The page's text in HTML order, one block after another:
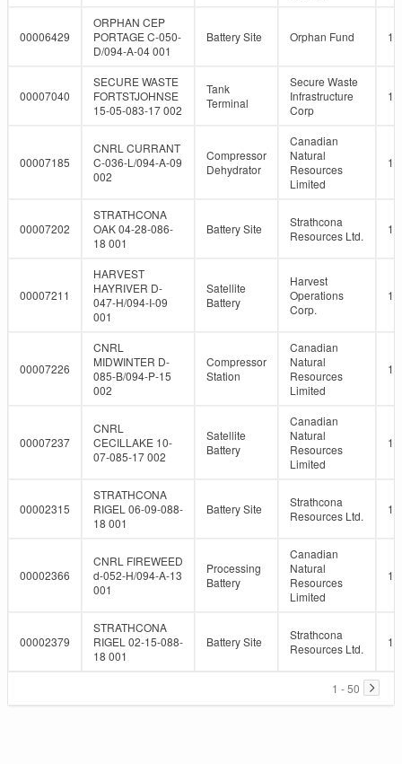
00006429
ORPHAN CEP
PORTAGE C-050-
D/094-A-04 001
Battery Site Orphan Fund
00007040
SECURE WASTE
FORTSTJOHNSE
15-05-083-17 002
Tank
Terminal
Secure Waste
Infrastructure
Corp
00007185
CNRL CURRANT
C-036-L/094-A-09
002
Compressor
Dehydrator
Canadian
Natural
Resources
Limited
00007202
STRATHCONA
OAK 04-28-086-
18 001
Battery Site
Strathcona
Resources Ltd.
00007211
HARVEST
HAYRIVER D-
047-H/094-I-09
001
Satellite
Battery
Harvest
Operations
Corp.
00007226
CNRL
MIDWINTER D-
085-B/094-P-15
002
Compressor
Station
Canadian
Natural
Resources
Limited
00007237
CNRL
CECILLAKE 10-
07-085-17 002
Satellite
Battery
Canadian
Natural
Resources
Limited
00002315
STRATHCONA
RIGEL 06-09-088-
18 001
Battery Site
Strathcona
Resources Ltd.
00002366
CNRL FIREWEED
d-052-H/094-A-13
001
Processing
Battery
Canadian
Natural
Resources
Limited
00002379
STRATHCONA
RIGEL 02-15-088-
18 001
Battery Site
Strathcona
Resources Ltd.
1 - 50